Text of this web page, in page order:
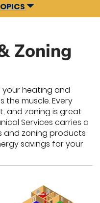
Zoning
heating and
the muscle. Every
and zoning is great
Services carries a
zoning products
savings for your